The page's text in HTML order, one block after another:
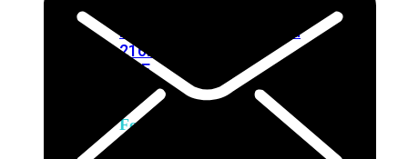
FPOE
FortiSwitchRugged
216F-
POE
FortiSwitch